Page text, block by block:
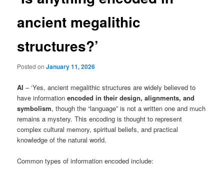
ancient megalithic
structures?’
Posted onJanuary 11, 2026
AI – ‘Yes, ancient megalithic structures are widely believed to
have informationencoded in their design, alignments, and
symbolism, though the “language” is not a written one and much
remains a mystery. This encoding is thought to represent
complex cultural memory, spiritual beliefs, and practical
knowledge of the natural world.
Common types of information encoded include: